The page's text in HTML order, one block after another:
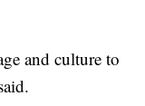
and culture to